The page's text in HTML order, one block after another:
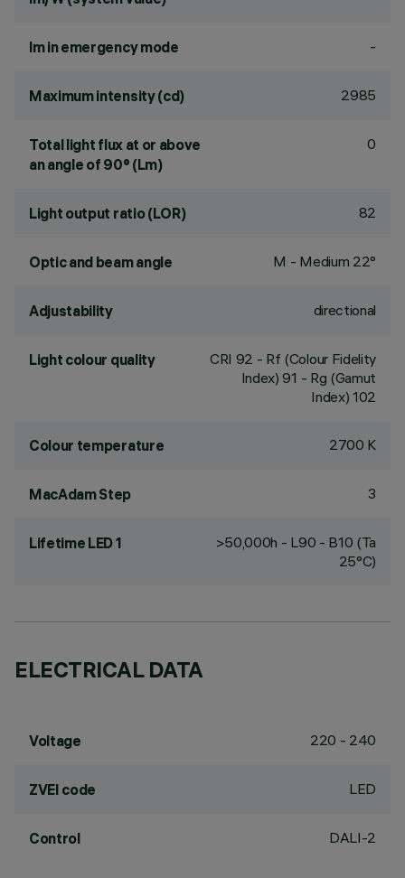
lm in emergency mode -
Maximum intensity (cd) 2985
Total light flux at or above
an angle of 90° (Lm)
0
Light output ratio (LOR) 82
Optic and beam angle M - Medium 22°
Adjustability directional
Light colour quality CRI 92 - Rf (Colour Fidelity
Index) 91 - Rg (Gamut
Index) 102
Colour temperature 2700 K
MacAdam Step 3
Lifetime LED 1
>50,000h - L90 - B10 (Ta
25°C)
ELECTRICAL DATA
Voltage 220 - 240
ZVEI code LED
Control DALI-2